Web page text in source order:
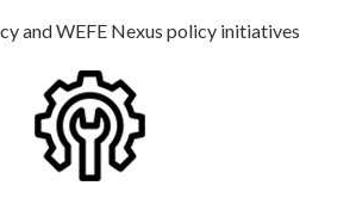
and WEFE Nexus policy initiatives